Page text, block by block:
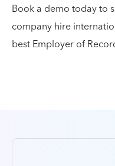
Book a demo today to
company hire
best Employer of